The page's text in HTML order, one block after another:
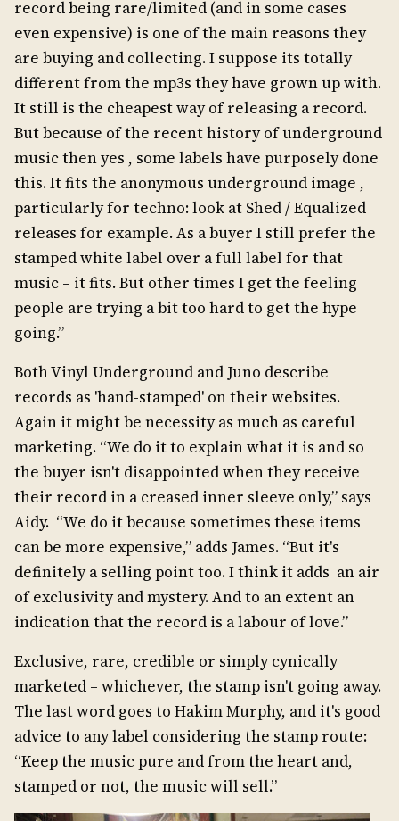
record being rare/limited (and in some cases
even expensive) is one of the main reasons they
are buying and collecting. I suppose its totally
different from the mp3s they have grown up with.
It still is the cheapest way of releasing a record.
But because of the recent history of underground
music then yes , some labels have purposely done
this. It fits the anonymous underground image ,
particularly for techno: look at Shed / Equalized
releases for example. As a buyer I still prefer the
stamped white label over a full label for that
music – it fits. But other times I get the feeling
people are trying a bit too hard to get the hype
going.”
Both Vinyl Underground and Juno describe
records as 'hand-stamped' on their websites.
Again it might be necessity as much as careful
marketing. “We do it to explain what it is and so
the buyer isn't disappointed when they receive
their record in a creased inner sleeve only,” says
Aidy. “We do it because sometimes these items
can be more expensive,” adds James. “But it's
definitely a selling point too. I think it adds an air
of exclusivity and mystery. And to an extent an
indication that the record is a labour of love.”
Exclusive, rare, credible or simply cynically
marketed – whichever, the stamp isn't going away.
The last word goes to Hakim Murphy, and it's good
advice to any label considering the stamp route:
“Keep the music pure and from the heart and,
stamped or not, the music will sell.”